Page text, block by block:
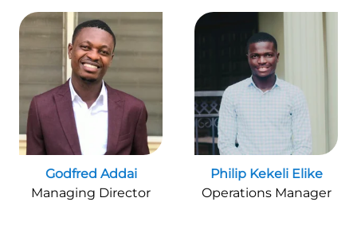
Godfred Addai
Managing Director
Philip Kekeli Elike
Operations Manager